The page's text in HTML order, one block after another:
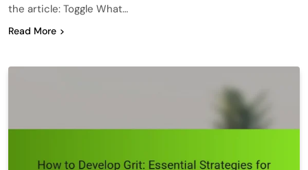
the article: Toggle What…
Read More